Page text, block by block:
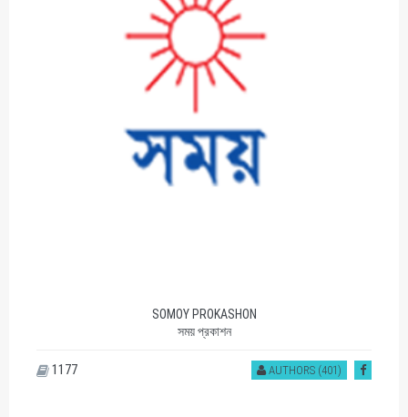
AGAMEE PRAKASHANI
আগামী প্রকাশনী
AUTHORS (539)